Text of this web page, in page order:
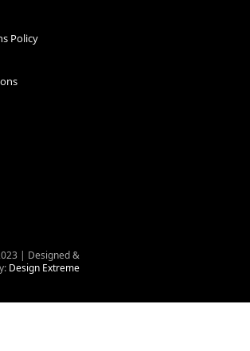
Policy
| Designed &
Design Extreme